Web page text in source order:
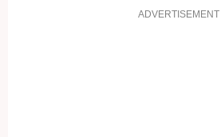
ADVERTISEMENT